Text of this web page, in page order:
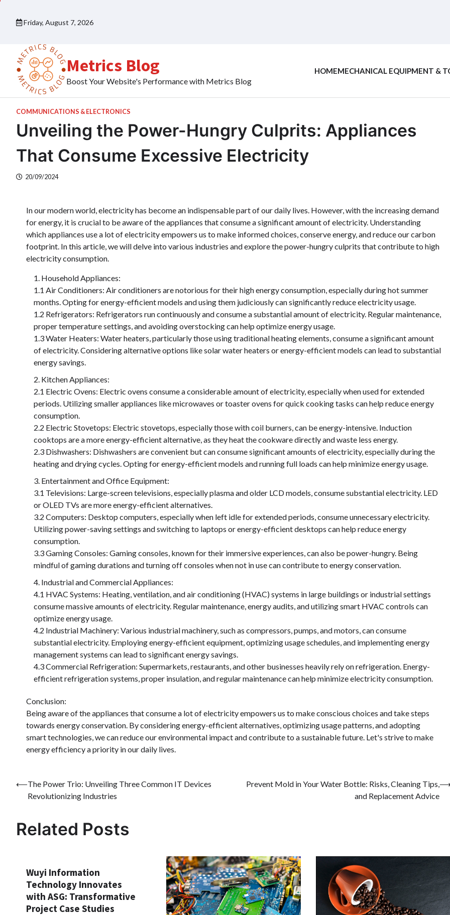
content
Friday, August 7, 2026
Metrics Blog
Boost Your Website's Performance with Metrics Blog
HOMEMECHANICAL EQUIPMENT &
COMMUNICATIONS & ELECTRONICS
Unveiling the Power-Hungry Culprits: Appliances
That Consume Excessive Electricity
20/09/2024
In our modern world, electricity has become an indispensable part of our daily lives. However, with the increasing demand
for energy, it is crucial to be aware of the appliances that consume a significant amount of electricity. Understanding
which appliances use a lot of electricity empowers us to make informed choices, conserve energy, and reduce our carbon
footprint. In this article, we will delve into various industries and explore the power-hungry culprits that contribute to high
electricity consumption.
Household Appliances:
1.1 Air Conditioners: Air conditioners are notorious for their high energy consumption, especially during hot summer
months. Opting for energy-efficient models and using them judiciously can significantly reduce electricity usage.
1.2 Refrigerators: Refrigerators run continuously and consume a substantial amount of electricity. Regular maintenance,
proper temperature settings, and avoiding overstocking can help optimize energy usage.
1.3 Water Heaters: Water heaters, particularly those using traditional heating elements, consume a significant amount
of electricity. Considering alternative options like solar water heaters or energy-efficient models can lead to substantial
energy savings.
Kitchen Appliances:
2.1 Electric Ovens: Electric ovens consume a considerable amount of electricity, especially when used for extended
periods. Utilizing smaller appliances like microwaves or toaster ovens for quick cooking tasks can help reduce energy
consumption.
2.2 Electric Stovetops: Electric stovetops, especially those with coil burners, can be energy-intensive. Induction
cooktops are a more energy-efficient alternative, as they heat the cookware directly and waste less energy.
2.3 Dishwashers: Dishwashers are convenient but can consume significant amounts of electricity, especially during the
heating and drying cycles. Opting for energy-efficient models and running full loads can help minimize energy usage.
Entertainment and Office Equipment:
3.1 Televisions: Large-screen televisions, especially plasma and older LCD models, consume substantial electricity. LED
or OLED TVs are more energy-efficient alternatives.
3.2 Computers: Desktop computers, especially when left idle for extended periods, consume unnecessary electricity.
Utilizing power-saving settings and switching to laptops or energy-efficient desktops can help reduce energy
consumption.
3.3 Gaming Consoles: Gaming consoles, known for their immersive experiences, can also be power-hungry. Being
mindful of gaming durations and turning off consoles when not in use can contribute to energy conservation.
Industrial and Commercial Appliances:
4.1 HVAC Systems: Heating, ventilation, and air conditioning (HVAC) systems in large buildings or industrial settings
consume massive amounts of electricity. Regular maintenance, energy audits, and utilizing smart HVAC controls can
optimize energy usage.
4.2 Industrial Machinery: Various industrial machinery, such as compressors, pumps, and motors, can consume
substantial electricity. Employing energy-efficient equipment, optimizing usage schedules, and implementing energy
management systems can lead to significant energy savings.
4.3 Commercial Refrigeration: Supermarkets, restaurants, and other businesses heavily rely on refrigeration. Energy-
efficient refrigeration systems, proper insulation, and regular maintenance can help minimize electricity consumption.
Conclusion:
Being aware of the appliances that consume a lot of electricity empowers us to make conscious choices and take steps
towards energy conservation. By considering energy-efficient alternatives, optimizing usage patterns, and adopting
smart technologies, we can reduce our environmental impact and contribute to a sustainable future. Let's strive to make
energy efficiency a priority in our daily lives.
Post
navigation
⟵The Power Trio: Unveiling Three Common IT Devices
Revolutionizing Industries
Prevent Mold in Your Water Bottle: Risks, Cleaning Tips,
and Replacement Advice
Related Posts
Wuyi Information
Technology Innovates
with ASG: Transformative
Project Case Studies